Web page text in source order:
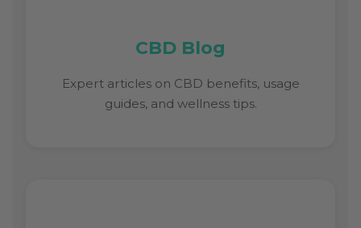
CBD Blog
Expert articles on CBD benefits, usage
guides, and wellness tips.